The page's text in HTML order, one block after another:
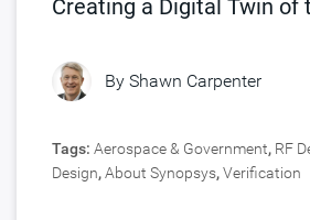
Creating a Digital Twin of
By Shawn Carpenter
Tags: Aerospace & Government, RF
Design,About Synopsys,Verification